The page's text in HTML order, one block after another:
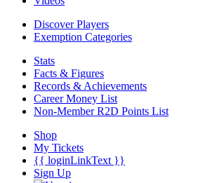
Discover Players
Exemption Categories
Stats
Facts & Figures
Records & Achievements
Career Money List
Non-Member R2D Points List
Shop
My Tickets
{{ loginLinkText }}
Sign Up